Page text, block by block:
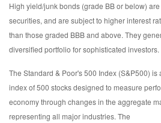
High yield/junk bonds (grade BB or below)
securities, and are subject to higher interest
than those graded BBB and above. They
diversified portfolio for sophisticated investors.
The Standard & Poor's 500 Index (S&P500)
index of 500 stocks designed to measure
economy through changes in the aggregate
representing all major industries. The